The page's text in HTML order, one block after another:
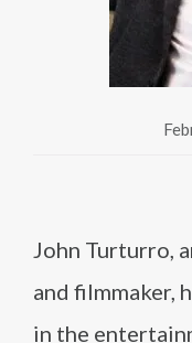
John Turturro,
and filmmaker,
in the